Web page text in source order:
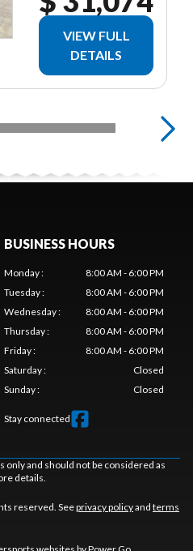
VIEW FULL
DETAILS
BUSINESS HOURS
Monday:
8:00 AM - 6:00 PM
Tuesday:
8:00 AM - 6:00 PM
Wednesday:
8:00 AM - 6:00 PM
Thursday:
8:00 AM - 6:00 PM
Friday:
8:00 AM - 6:00 PM
Saturday:
Closed
Sunday: Closed
Stay connected
and should not be considered as
details.
reserved. Seeprivacy policyand terms